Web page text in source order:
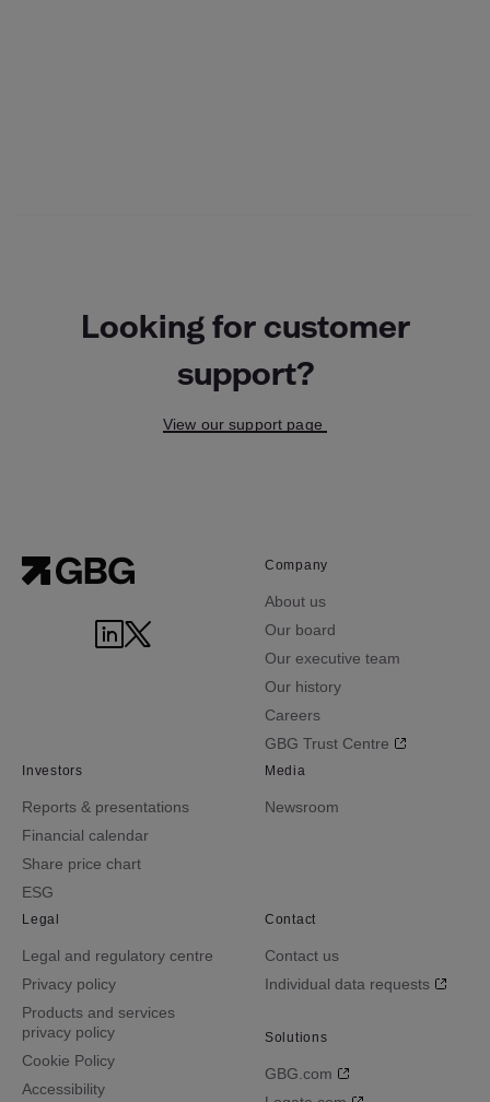
Looking for customer
support?
View our support page
Company
About us
Our board
Our executive team
Our history
Careers
GBG Trust Centre
Investors
Reports & presentations
Financial calendar
Share price chart
ESG
Media
Newsroom
Legal
Legal and regulatory centre
Privacy policy
Products and services
privacy policy
Cookie Policy
Accessibility
Contact
Contact us
Individual data requests
Solutions
GBG.com